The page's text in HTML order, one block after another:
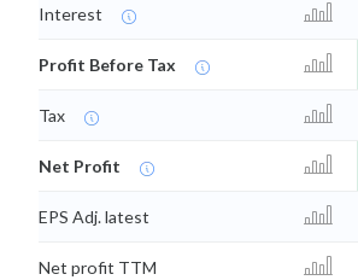
Interest
Profit Before Tax
Tax
Net Profit
EPS Adj. latest
Net profit TTM